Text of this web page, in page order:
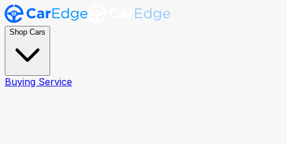
Shop Cars
Buying Service